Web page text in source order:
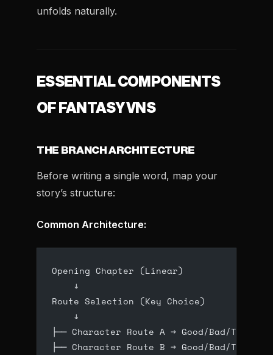
unfolds naturally.
ESSENTIAL COMPONENTS
OF FANTASY VNS
THE BRANCH ARCHITECTURE
Before writing a single word, map your
story’s structure:
Common Architecture:
Opening Chapter (Linear)
    ↓
Route Selection (Key Choice)
    ↓
├── Character Route A → Good/Bad/True
├── Character Route B → Good/Bad/True